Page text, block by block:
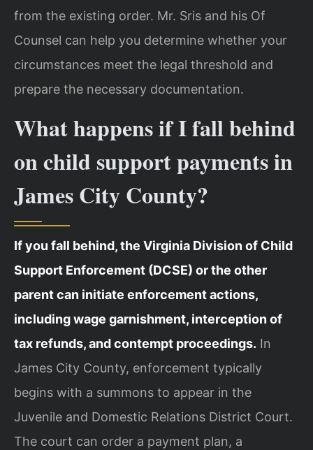
from the existing order. Mr. Sris and his Of
Counsel can help you determine whether your
circumstances meet the legal threshold and
prepare the necessary documentation.
What happens if I fall behind
on child support payments in
James City County?
If you fall behind, the Virginia Division of Child
Support Enforcement (DCSE) or the other
parent can initiate enforcement actions,
including wage garnishment, interception of
tax refunds, and contempt proceedings. In
James City County, enforcement typically
begins with a summons to appear in the
Juvenile and Domestic Relations District Court.
The court can order a payment plan, a